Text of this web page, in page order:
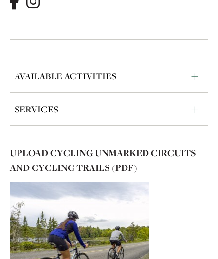
AVAILABLE ACTIVITIES
SERVICES
UPLOAD CYCLING UNMARKED CIRCUITS
AND CYCLING TRAILS (PDF)